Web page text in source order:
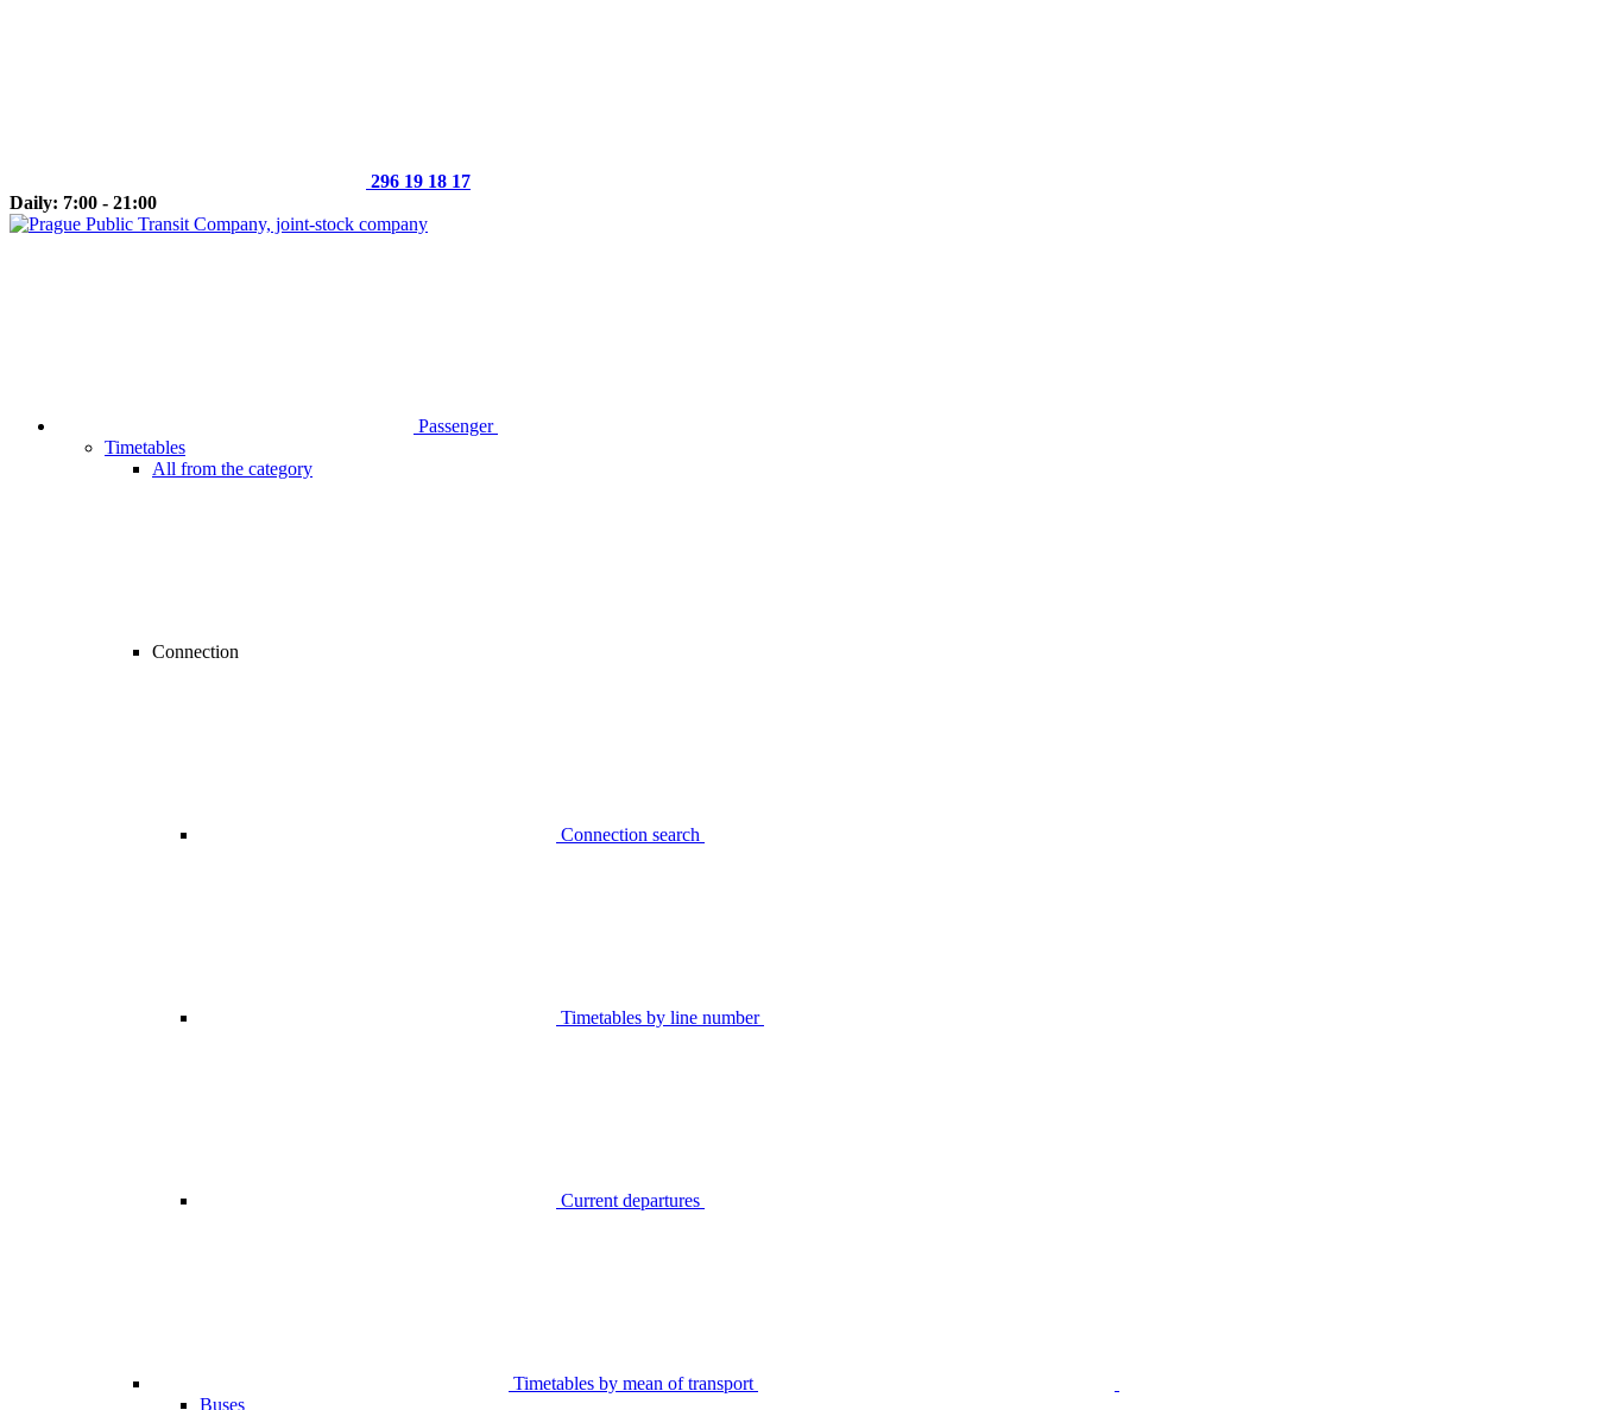
296 19 18 17
Daily: 7:00 - 21:00
Passenger
Timetables
All from the category
Connection
Connection search
Timetables by line number
Current departures
Timetables by mean of transport
Buses